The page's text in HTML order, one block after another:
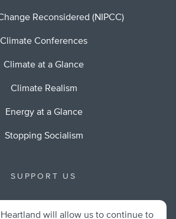
Reconsidered (NIPCC)
Climate Conferences
Climate at a Glance
Climate Realism
Energy at a Glance
Stopping Socialism
SUPPORT US
will allow us to continue to